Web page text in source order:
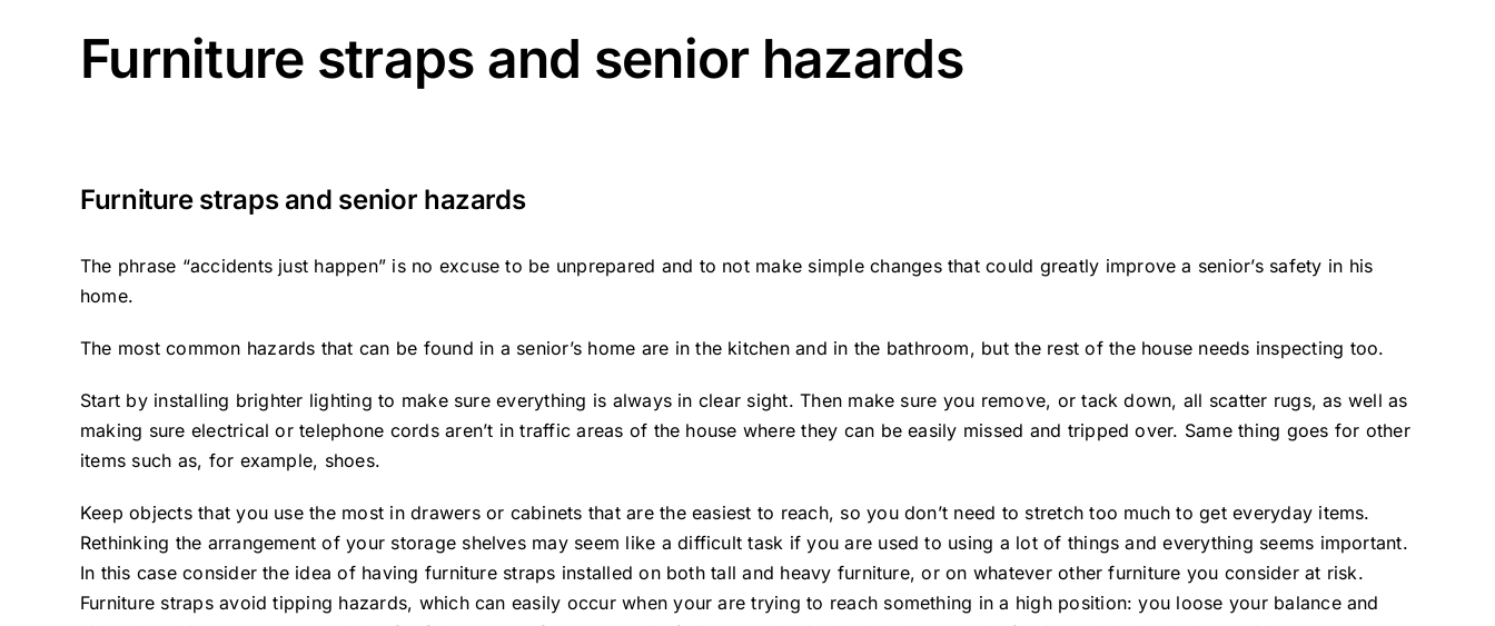
Furniture straps and senior hazards
Furniture straps and senior hazards
The phrase “accidents just happen” is no excuse to be unprepared and to not make simple changes that could greatly improve a senior’s safety in his
home.
The most common hazards that can be found in a senior’s home are in the kitchen and in the bathroom, but the rest of the house needs inspecting too.
Start by installing brighter lighting to make sure everything is always in clear sight. Then make sure you remove, or tack down, all scatter rugs, as well as
making sure electrical or telephone cords aren’t in traffic areas of the house where they can be easily missed and tripped over. Same thing goes for other
items such as, for example, shoes.
Keep objects that you use the most in drawers or cabinets that are the easiest to reach, so you don’t need to stretch too much to get everyday items.
Rethinking the arrangement of your storage shelves may seem like a difficult task if you are used to using a lot of things and everything seems important.
In this case consider the idea of having furniture straps installed on both tall and heavy furniture, or on whatever other furniture you consider at risk.
Furniture straps avoid tipping hazards, which can easily occur when your are trying to reach something in a high position: you loose your balance and